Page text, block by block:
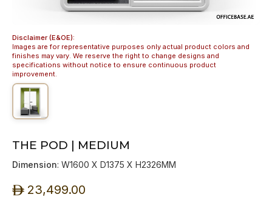
Disclaimer (E&OE):
Images are for representative purposes only actual product colors and
finishes may vary. We reserve the right to change designs and
specifications without notice to ensure continuous product
improvement.
THE POD | MEDIUM
Dimension: W1600 X D1375 X H2326MM
ê 23,499.00